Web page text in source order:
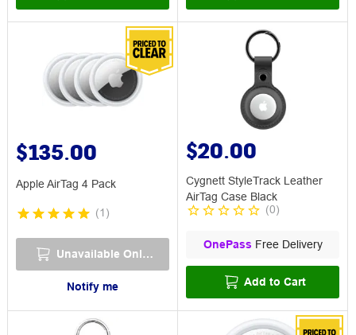
$135.00
Apple AirTag 4 Pack
(1 )
Unavailable Online
Notify me
$20.00
Cygnett StyleTrack Leather
AirTag Case Black
(0)
OnePass Free Delivery
Add to Cart